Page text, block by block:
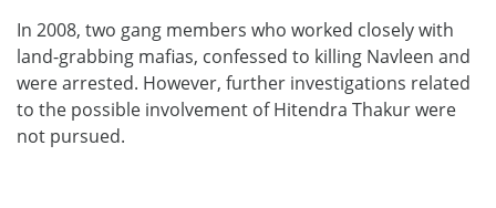
In 2008, two gang members who worked closely with
land-grabbing mafias, confessed to killing Navleen and
were arrested. However, further investigations related
to the possible involvement of Hitendra Thakur were
not pursued.